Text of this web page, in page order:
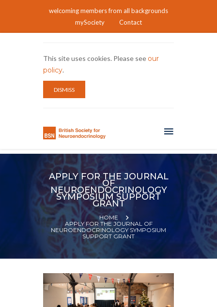
welcoming members from all backgrounds
mySociety
Contact
This site uses cookies. Please see our
policy.
DISMISS
APPLY FOR THE JOURNAL
OF
NEUROENDOCRINOLOGY
SYMPOSIUM SUPPORT
GRANT
HOME
APPLY FOR THE JOURNAL OF
NEUROENDOCRINOLOGY SYMPOSIUM
SUPPORT GRANT